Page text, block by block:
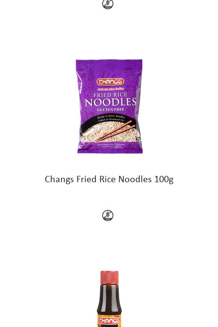
Changs Fried Rice Noodles 100g